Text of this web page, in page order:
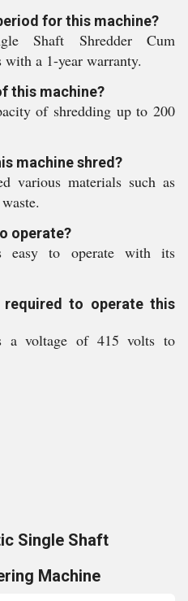
for this machine?
Shaft Shredder Cum
a 1-year warranty.
this machine?
of shredding up to 200
machine shred?
various materials such as
operate?
easy to operate with its
to operate this
a voltage of 415 volts to
Single Shaft
Machine